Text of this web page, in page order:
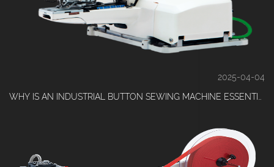
2025-04-04